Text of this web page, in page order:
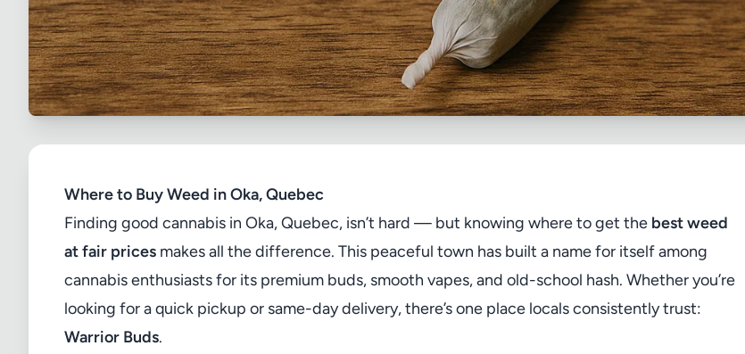
Where to Buy Weed in Oka, Quebec
Finding good cannabis in Oka, Quebec, isn’t hard — but knowing where to get the best weed
at fair prices makes all the difference. This peaceful town has built a name for itself among
cannabis enthusiasts for its premium buds, smooth vapes, and old-school hash. Whether you’re
looking for a quick pickup or same-day delivery, there’s one place locals consistently trust:
Warrior Buds.